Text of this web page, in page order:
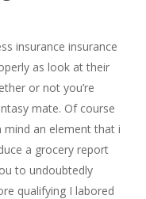
insurance insurance
as look at their
or not you’re
mate. Of course
mind an element that i
a grocery report
to undoubtedly
qualifying I labored